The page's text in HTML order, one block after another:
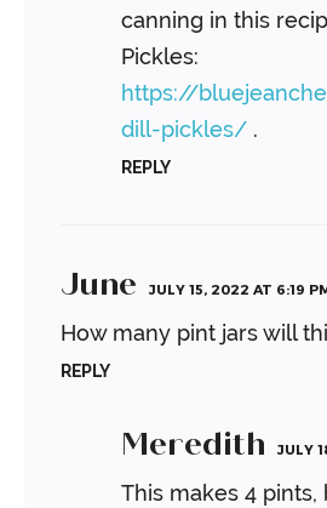
canning in this
Pickles:
https://
dill-pickles/ .
REPLY
June JULY 15, 2022 AT 6:19
How many pint jars will
REPLY
Meredith JULY
This makes 4 pints,